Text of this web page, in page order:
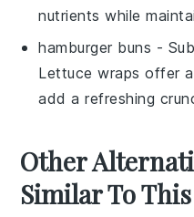
nutrients while
hamburger buns -
Lettuce wraps offer
add a refreshing
Other
Similar To